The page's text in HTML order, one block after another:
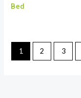
Bed
1 2 3